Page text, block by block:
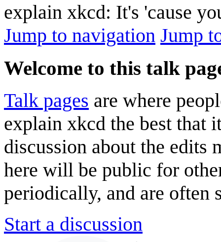
explain xkcd: It's 'cause
Jump to navigation Jump
Welcome to this talk
Talk pages are where
explain xkcd the best that
discussion about the edits
here will be public for
periodically, and are often
Start a discussion